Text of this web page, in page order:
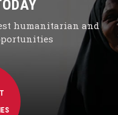
humanitarian and